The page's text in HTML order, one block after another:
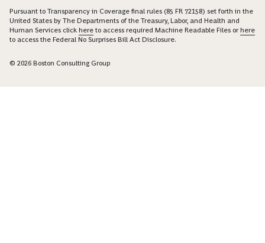
Pursuant to Transparency in Coverage final rules (85 FR 72158) set forth in the
United States by The Departments of the Treasury, Labor, and Health and
Human Services click here to access required Machine Readable Files orhere
to access the Federal No Surprises Bill Act Disclosure.
© 2026 Boston Consulting Group